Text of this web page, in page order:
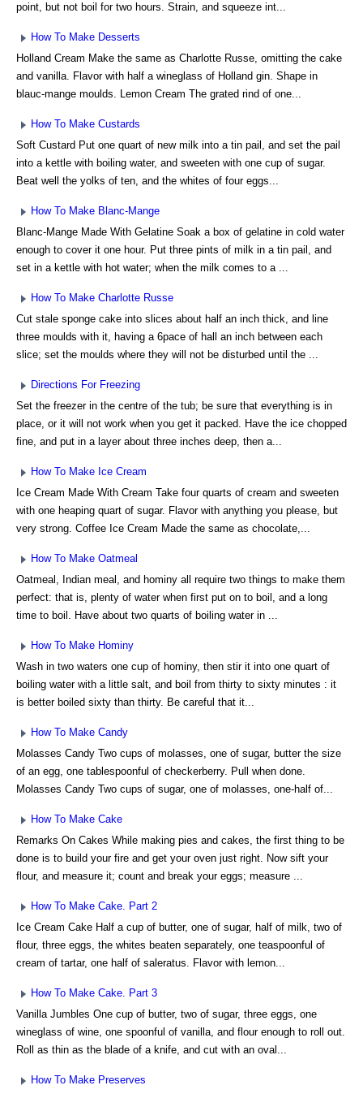
point, but not boil for two hours. Strain, and squeeze int...
How To Make Desserts
Holland Cream Make the same as Charlotte Russe, omitting the cake
and vanilla. Flavor with half a wineglass of Holland gin. Shape in
blauc-mange moulds. Lemon Cream The grated rind of one...
How To Make Custards
Soft Custard Put one quart of new milk into a tin pail, and set the pail
into a kettle with boiling water, and sweeten with one cup of sugar.
Beat well the yolks of ten, and the whites of four eggs...
How To Make Blanc-Mange
Blanc-Mange Made With Gelatine Soak a box of gelatine in cold water
enough to cover it one hour. Put three pints of milk in a tin pail, and
set in a kettle with hot water; when the milk comes to a ...
How To Make Charlotte Russe
Cut stale sponge cake into slices about half an inch thick, and line
three moulds with it, having a 6pace of hall an inch between each
slice; set the moulds where they will not be disturbed until the ...
Directions For Freezing
Set the freezer in the centre of the tub; be sure that everything is in
place, or it will not work when you get it packed. Have the ice chopped
fine, and put in a layer about three inches deep, then a...
How To Make Ice Cream
Ice Cream Made With Cream Take four quarts of cream and sweeten
with one heaping quart of sugar. Flavor with anything you please, but
very strong. Coffee Ice Cream Made the same as chocolate,...
How To Make Oatmeal
Oatmeal, Indian meal, and hominy all require two things to make them
perfect: that is, plenty of water when first put on to boil, and a long
time to boil. Have about two quarts of boiling water in ...
How To Make Hominy
Wash in two waters one cup of hominy, then stir it into one quart of
boiling water with a little salt, and boil from thirty to sixty minutes : it
is better boiled sixty than thirty. Be careful that it...
How To Make Candy
Molasses Candy Two cups of molasses, one of sugar, butter the size
of an egg, one tablespoonful of checkerberry. Pull when done.
Molasses Candy Two cups of sugar, one of molasses, one-half of...
How To Make Cake
Remarks On Cakes While making pies and cakes, the first thing to be
done is to build your fire and get your oven just right. Now sift your
flour, and measure it; count and break your eggs; measure ...
How To Make Cake. Part 2
Ice Cream Cake Half a cup of butter, one of sugar, half of milk, two of
flour, three eggs, the whites beaten separately, one teaspoonful of
cream of tartar, one half of saleratus. Flavor with lemon...
How To Make Cake. Part 3
Vanilla Jumbles One cup of butter, two of sugar, three eggs, one
wineglass of wine, one spoonful of vanilla, and flour enough to roll out.
Roll as thin as the blade of a knife, and cut with an oval...
How To Make Preserves